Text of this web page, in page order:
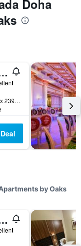
Doha
Doha by Anantara
Banana Island Po Box 23919, Doha, Qatar
by Oaks
Hotel by Tivoli